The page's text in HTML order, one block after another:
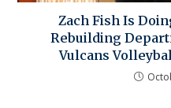
Zach Fish Is
Rebuilding
Vulcans